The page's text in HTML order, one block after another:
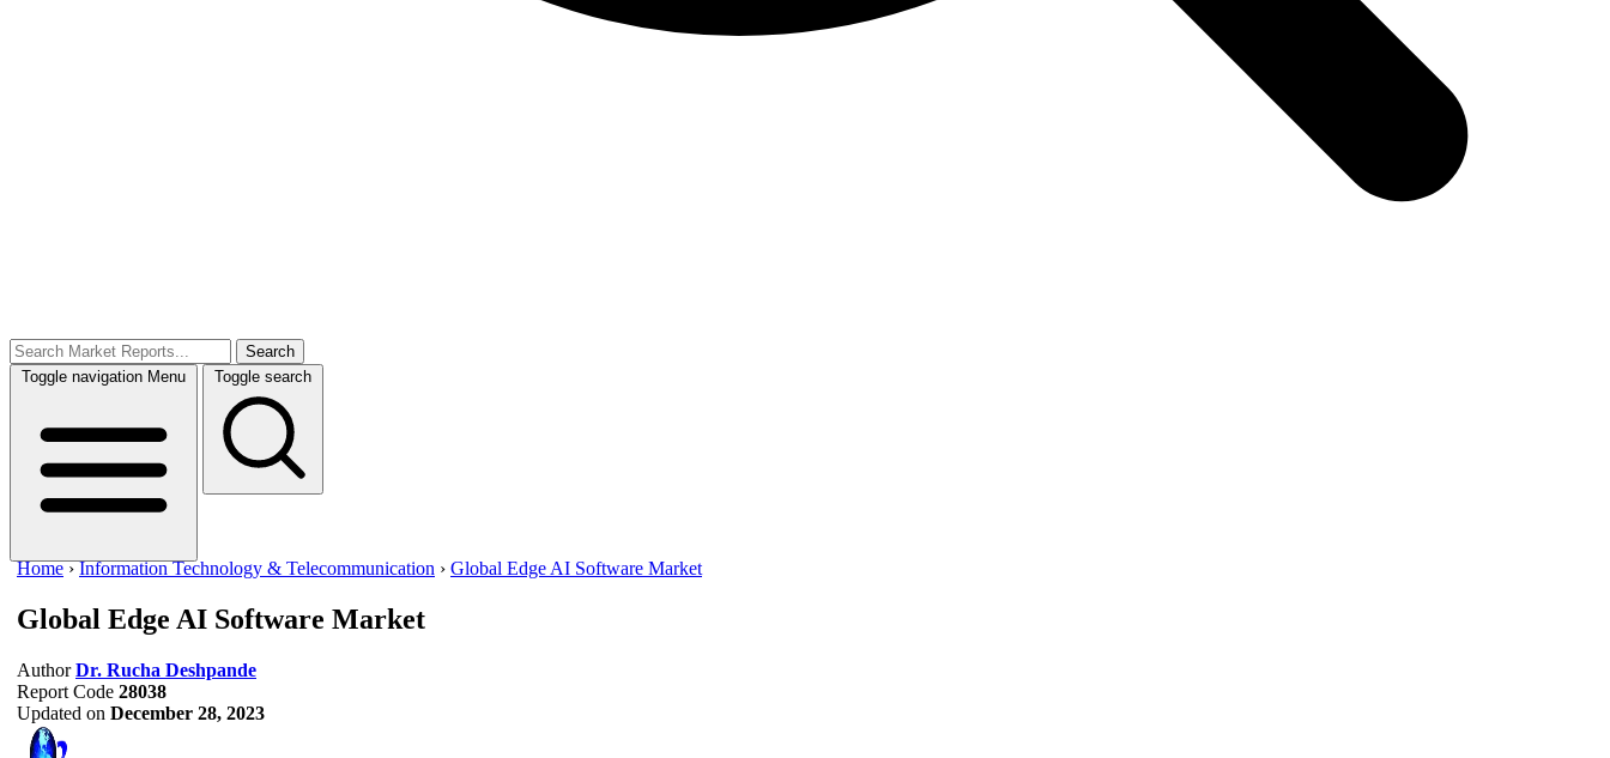
Search
Toggle navigation Menu Toggle search
Home ›Information Technology & Telecommunication › Global Edge AI Software Market
Global Edge AI Software Market
Author Dr. Rucha Deshpande
Report Code 28038
Updated on December 28, 2023